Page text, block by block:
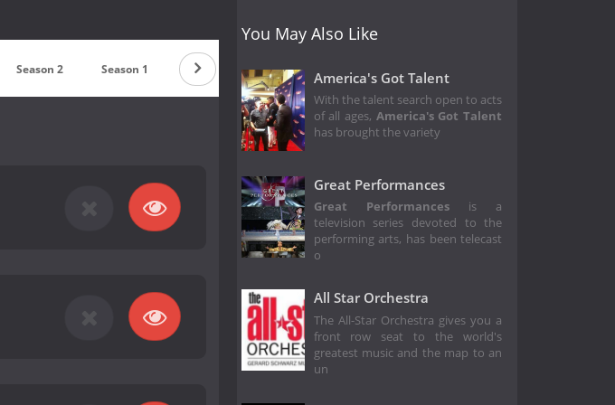
Season 2 Season 1
You May Also Like
America's Got Talent
With the talent search open to acts
of all ages, America's Got Talent
has brought the variety
Great Performances
Great Performancesis a
television series devoted to the
performing arts, has been telecast
o
All Star Orchestra
The All-Star Orchestra gives you a
front row seat to the world's
greatest music and the map to an
un